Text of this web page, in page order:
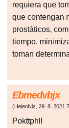
requiera que
que contengan
prostáticos,
tiempo,
toman
Ebmedvbjx
(HelenNiz, 29. 8. 2021
Pokttphll